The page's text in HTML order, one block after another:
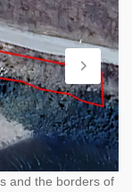
and the borders of